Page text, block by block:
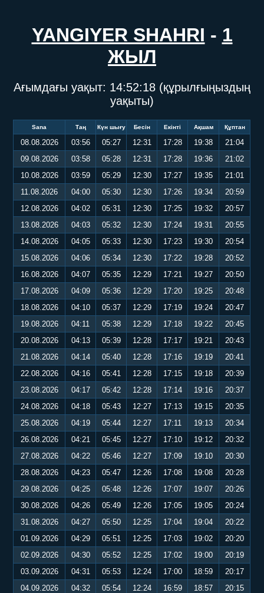
YANGIYER SHAHRI - 1
ЖЫЛ
Ағымдағы уақыт: 14:52:19 (құрылғыңыздың
уақыты)
Sana Таң Күн шығу Бесін Екінті Ақшам Құптан
08.08.2026 03:56 05:27 12:31 17:28 19:38
21:04
09.08.2026
03:58 05:28 12:31 17:28 19:36
21:02
10.08.2026
03:59 05:29 12:30 17:27 19:35
21:01
11.08.2026
04:00 05:30 12:30 17:26 19:34
20:59
12.08.2026
04:02 05:31 12:30 17:25 19:32
20:57
13.08.2026
04:03 05:32 12:30 17:24 19:31
20:55
14.08.2026
04:05 05:33 12:30 17:23 19:30
20:54
15.08.2026
04:06 05:34 12:30 17:22 19:28
20:52
16.08.2026
04:07 05:35 12:29 17:21 19:27
20:50
17.08.2026
04:09 05:36 12:29 17:20 19:25
20:48
18.08.2026
04:10 05:37 12:29 17:19 19:24
20:47
19.08.2026
04:11 05:38 12:29 17:18 19:22
20:45
20.08.2026
04:13 05:39 12:28 17:17 19:21
20:43
21.08.2026
04:14 05:40 12:28 17:16 19:19
20:41
22.08.2026
04:16 05:41 12:28 17:15 19:18
20:39
23.08.2026
04:17 05:42 12:28 17:14 19:16
20:37
24.08.2026
04:18 05:43 12:27 17:13 19:15
20:35
25.08.2026
04:19 05:44 12:27 17:11 19:13
20:34
26.08.2026
04:21 05:45 12:27 17:10 19:12
20:32
27.08.2026
04:22 05:46 12:27 17:09 19:10
20:30
28.08.2026
04:23 05:47 12:26 17:08 19:08
20:28
29.08.2026
04:25 05:48 12:26 17:07 19:07
20:26
30.08.2026
04:26 05:49 12:26 17:05 19:05
20:24
31.08.2026
04:27 05:50 12:25 17:04 19:04
20:22
01.09.2026
04:29 05:51 12:25 17:03 19:02
20:20
02.09.2026
04:30 05:52 12:25 17:02 19:00
20:19
03.09.2026
04:31 05:53 12:24 17:00 18:59
20:17
04.09.2026
04:32 05:54 12:24 16:59 18:57
20:15